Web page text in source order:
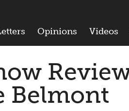
Opinions Videos
Belmont